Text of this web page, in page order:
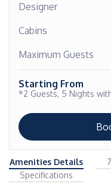
Designer
Cabins
Maximum Guests
Starting From
*2 Guests, 5 Nights
Amenities Details
Specifications